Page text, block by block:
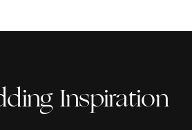
Inspiration